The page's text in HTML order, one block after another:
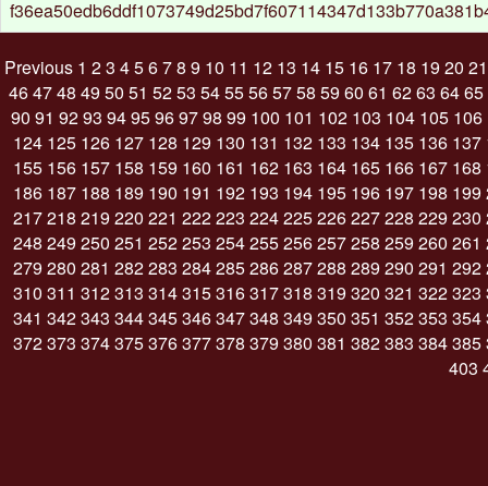
Previous 1 23 45678 9 10 11 12 13 14 15 16 17 18 19 20 21
464748 49 50 51 5253 5455565758 59 60 61 6263 6465
90 91 9293 9495969798 99 100 101 102 103 104 105 106
124 125 126 127 128 129 130 131 132 133 134 135 136 137
155 156 157 158 159 160 161 162 163 164 165 166 167 168
186 187 188 189 190 191 192 193 194 195 196 197 198 199
217218 219 220 221 222223 224225226227228 229 230
248 249 250 251 252253 254255256257258 259 260 261
279 280 281 282283 284285286287288 289 290 291 292
310 311 312313 314315316317318 319 320 321 322323
341 342343 344345346347348 349 350 351 352353 354
372373 374375376377378 379 380 381 382383 384385
403